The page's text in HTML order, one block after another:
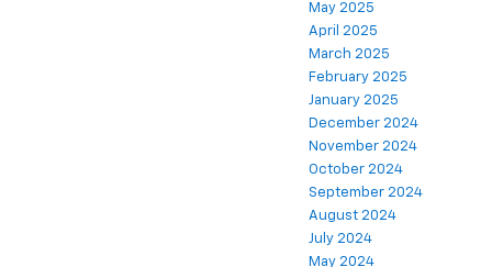
May 2025
April 2025
March 2025
February 2025
January 2025
December 2024
November 2024
October 2024
September 2024
August 2024
July 2024
May 2024